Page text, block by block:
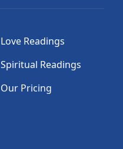
Love Readings
Spiritual Readings
Our Pricing